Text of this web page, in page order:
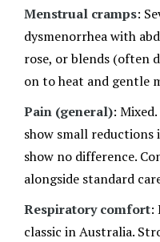
Menstrual cramps:
dysmenorrhea with
rose, or blends (often
on to heat and gentle
Pain (general):
show small reductions
show no difference.
alongside standard
Respiratory comfort:
classic in Australia.